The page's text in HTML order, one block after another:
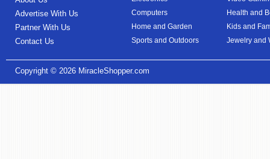
Advertise With Us
Partner With Us
Contact Us
Computers
Home and Garden
Sports and Outdoors
Health and
Kids and
Jewelry and
Copyright © 2026 MiracleShopper.com